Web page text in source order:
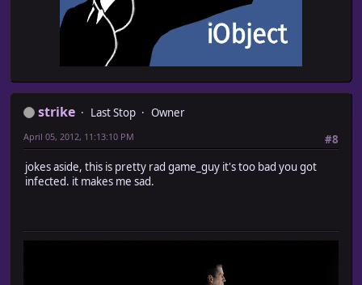
strike Last Stop
Owner
#8
April 05, 2012, 11:13:10 PM
jokes aside, this is pretty rad game_guy it's too bad you got
infected. it makes me sad.